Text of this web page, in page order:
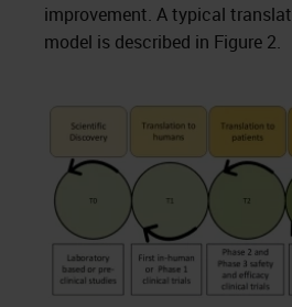
improvement. A typical
model is described in Figure 2.